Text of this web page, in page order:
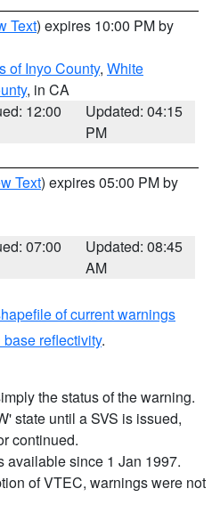
Text) expires 10:00 PM by
of Inyo County, White
, in CA
12:00
Updated: 04:15
PM
Text) expires 05:00 PM by
07:00
Updated: 08:45
AM
of current warnings
reflectivity.
the status of the warning.
state until a SVS is issued,
continued.
available since 1 Jan 1997.
of VTEC, warnings were not